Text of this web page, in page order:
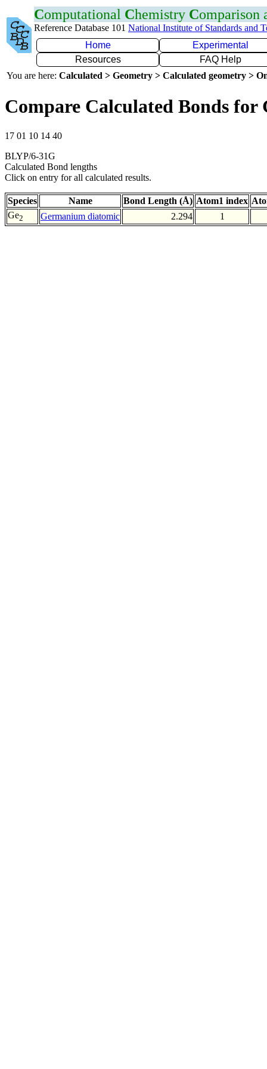
Computational Chemistry Comparison
Reference Database 101 National Institute of Standards and
Home
Experimental
Resources
FAQ Help
You are here: Calculated > Geometry > Calculated geometry >
Compare Calculated Bonds for
17 01 10 14 40
BLYP/6-31G
Calculated Bond lengths
Click on entry for all calculated results.
Species Name Bond Length (Å) Atom1 index
Ge2 Germanium diatomic 2.294 1